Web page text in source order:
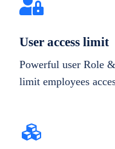
User access limit
Powerful user Role
limit employees